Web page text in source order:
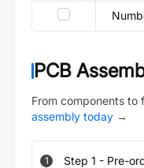
PCB
From components to
assembly today →
1 Step 1 - Pre-